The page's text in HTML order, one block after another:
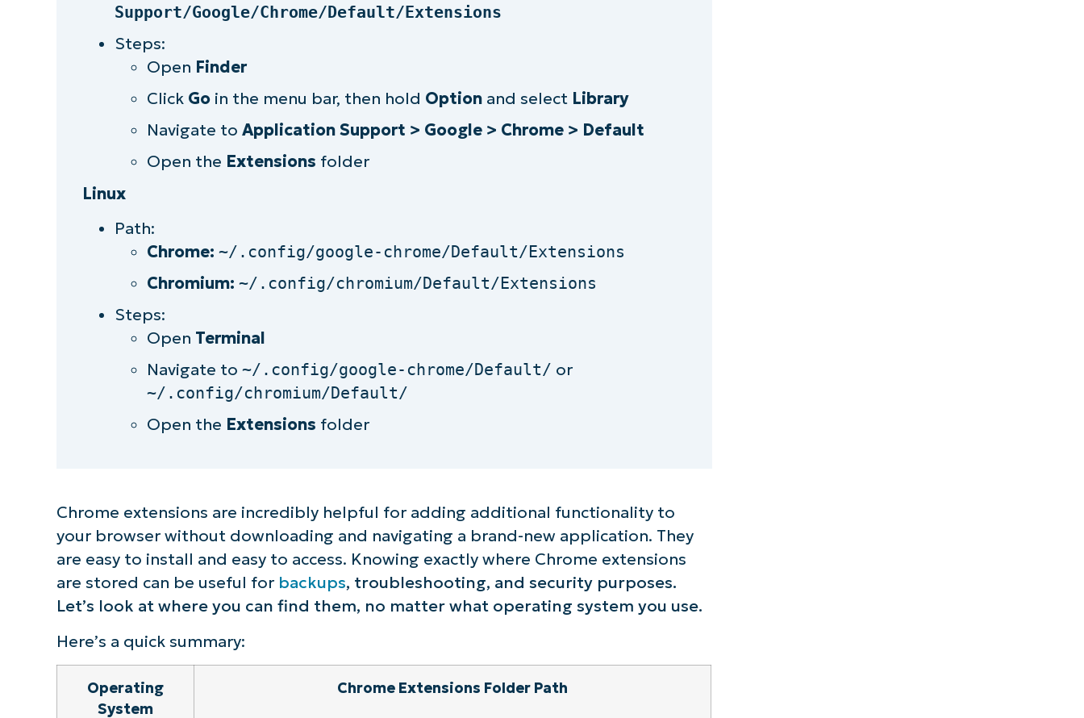
Support/Google/Chrome/Default/Extensions
Steps:
Open Finder
Click Goin the menu bar, then hold Optionand select Library
Navigate to Application Support > Google > Chrome > Default
Open the Extensions folder
Linux
Path:
Chrome: ~/.config/google-chrome/Default/Extensions
Chromium: ~/.config/chromium/Default/Extensions
Steps:
Open Terminal
Navigate to ~/.config/google-chrome/Default/ or
~/.config/chromium/Default/
Open the Extensions folder
Chrome extensions are incredibly helpful for adding additional functionality to
your browser without downloading and navigating a brand-new application. They
are easy to install and easy to access. Knowing exactly where Chrome extensions
are stored can be useful for backups, troubleshooting, and security purposes.
Let’s look at where you can find them, no matter what operating system you use.
Here’s a quick summary:
Operating
System
Chrome Extensions Folder Path
See NinjaOne in action
MDM, ticketing, and more